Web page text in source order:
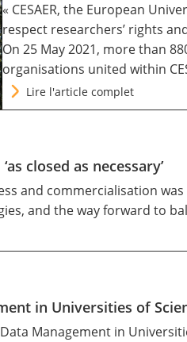
« CESAER, the European
respect researchers’ rights
On 25 May 2021, more than
organisations united within
Lire l'article complet
closed as necessary’
and commercialisation
and the way forward to
in Universities of
Management in